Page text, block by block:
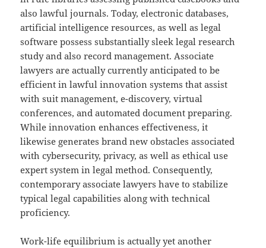
also lawful journals. Today, electronic databases,
artificial intelligence resources, as well as legal
software possess substantially sleek legal research
study and also record management. Associate
lawyers are actually currently anticipated to be
efficient in lawful innovation systems that assist
with suit management, e-discovery, virtual
conferences, and automated document preparing.
While innovation enhances effectiveness, it
likewise generates brand new obstacles associated
with cybersecurity, privacy, as well as ethical use
expert system in legal method. Consequently,
contemporary associate lawyers have to stabilize
typical legal capabilities along with technical
proficiency.
Work-life equilibrium is actually yet another